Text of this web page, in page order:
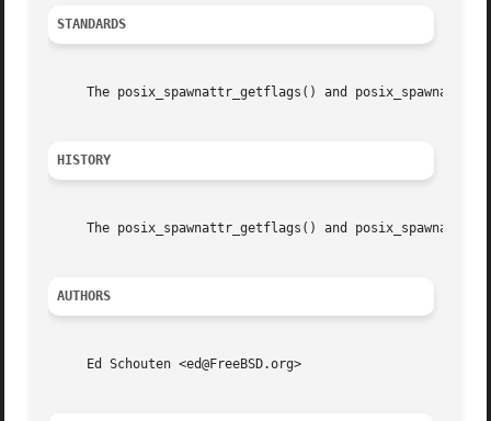
STANDARDS
The posix_spawnattr_getflags() and
HISTORY
The posix_spawnattr_getflags() and
AUTHORS
     Ed Schouten <ed@FreeBSD.org>